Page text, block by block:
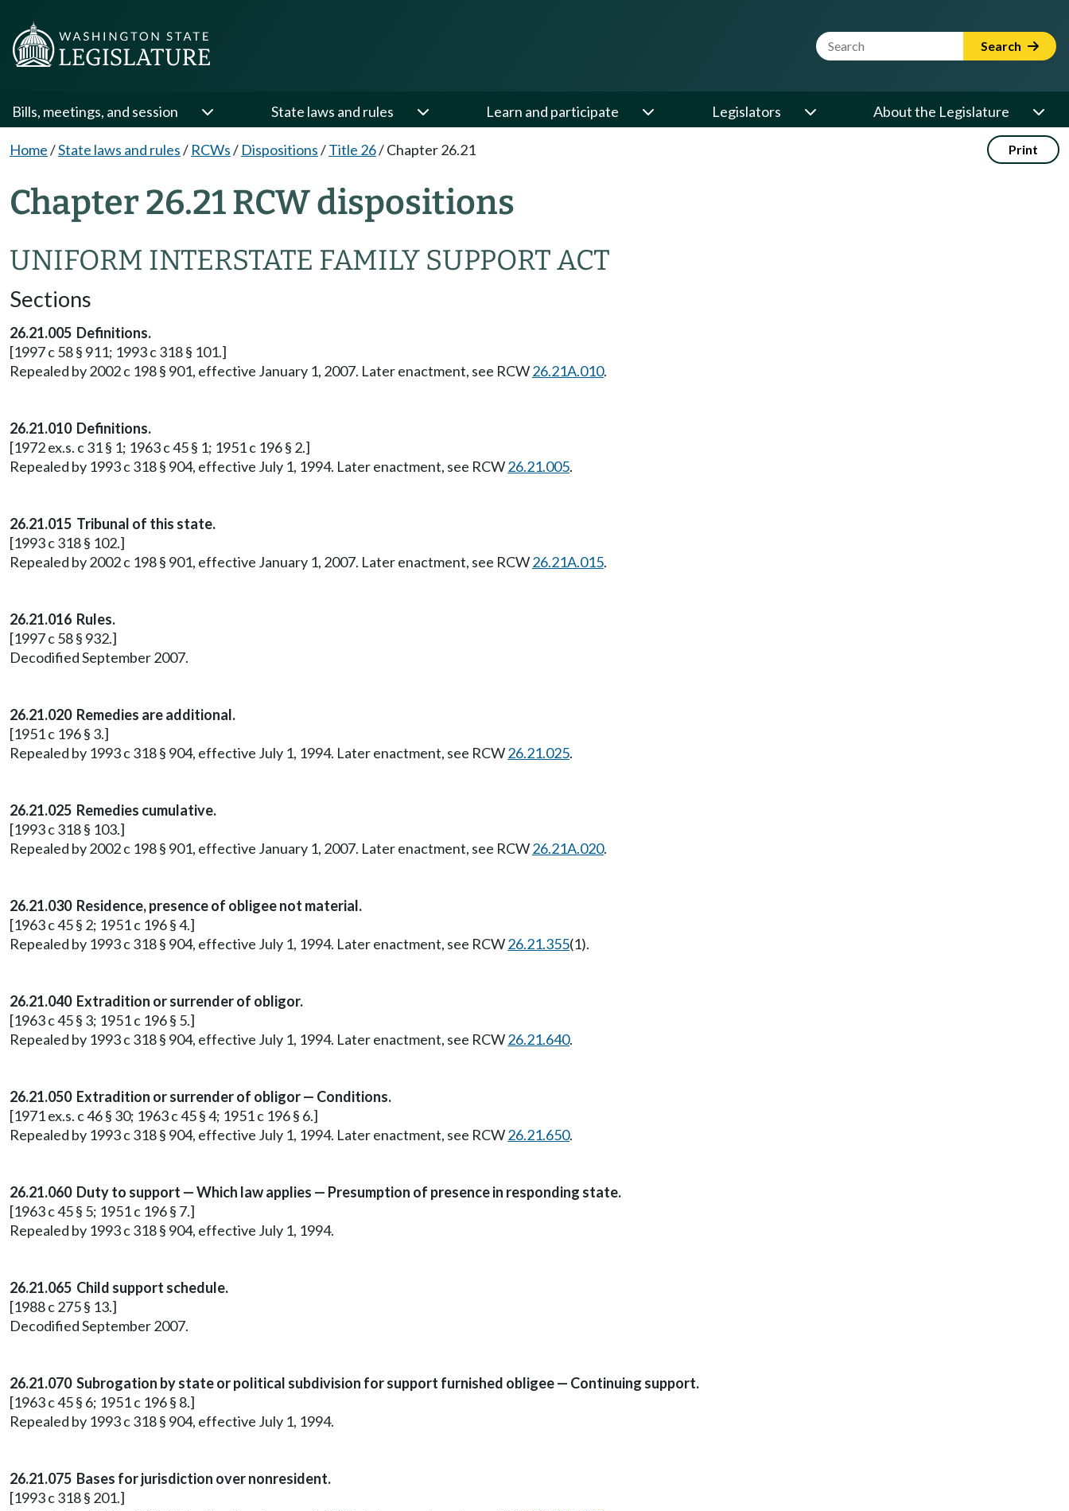
Website Search Term Search
Bills, meetings, and session State laws and rules Learn and participate Legislators About the Legislature
Home/State laws and rules/ RCWs/ Dispositions/Title 26/Chapter 26.21 Print
Chapter 26.21 RCW dispositions
UNIFORM INTERSTATE FAMILY SUPPORT ACT
Sections
26.21.005 Definitions.
[1997 c 58 § 911; 1993 c 318 § 101.]
Repealed by 2002 c 198 § 901, effective January 1, 2007. Later enactment, see RCW26.21A.010.
26.21.010 Definitions.
[1972 ex.s. c 31 § 1; 1963 c 45 § 1; 1951 c 196 § 2.]
Repealed by 1993 c 318 § 904, effective July 1, 1994. Later enactment, see RCW26.21.005.
26.21.015 Tribunal of this state.
[1993 c 318 § 102.]
Repealed by 2002 c 198 § 901, effective January 1, 2007. Later enactment, see RCW26.21A.015.
26.21.016 Rules.
[1997 c 58 § 932.]
Decodified September 2007.
26.21.020 Remedies are additional.
[1951 c 196 § 3.]
Repealed by 1993 c 318 § 904, effective July 1, 1994. Later enactment, see RCW26.21.025.
26.21.025 Remedies cumulative.
[1993 c 318 § 103.]
Repealed by 2002 c 198 § 901, effective January 1, 2007. Later enactment, see RCW26.21A.020.
26.21.030 Residence, presence of obligee not material.
[1963 c 45 § 2; 1951 c 196 § 4.]
Repealed by 1993 c 318 § 904, effective July 1, 1994. Later enactment, see RCW26.21.355(1).
26.21.040 Extradition or surrender of obligor.
[1963 c 45 § 3; 1951 c 196 § 5.]
Repealed by 1993 c 318 § 904, effective July 1, 1994. Later enactment, see RCW26.21.640.
26.21.050 Extradition or surrender of obligor — Conditions.
[1971 ex.s. c 46 § 30; 1963 c 45 § 4; 1951 c 196 § 6.]
Repealed by 1993 c 318 § 904, effective July 1, 1994. Later enactment, see RCW26.21.650.
26.21.060 Duty to support — Which law applies — Presumption of presence in responding state.
[1963 c 45 § 5; 1951 c 196 § 7.]
Repealed by 1993 c 318 § 904, effective July 1, 1994.
26.21.065 Child support schedule.
[1988 c 275 § 13.]
Decodified September 2007.
26.21.070 Subrogation by state or political subdivision for support furnished obligee — Continuing support.
[1963 c 45 § 6; 1951 c 196 § 8.]
Repealed by 1993 c 318 § 904, effective July 1, 1994.
26.21.075 Bases for jurisdiction over nonresident.
[1993 c 318 § 201.]